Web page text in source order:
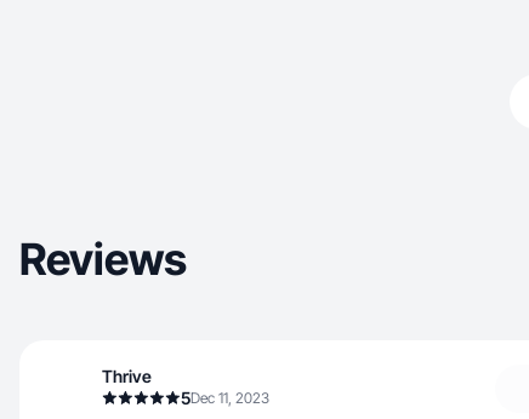
Reviews
Thrive
5Dec 11, 2023